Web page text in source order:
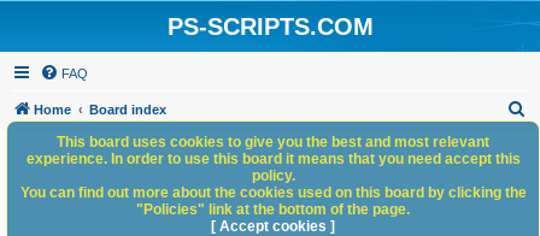
PS-SCRIPTS.COM
FAQ
Home Board index
This board uses cookies to give you the best and most relevant
experience. In order to use this board it means that you need accept this
policy.
You can find out more about the cookies used on this board by clicking the
"Policies" link at the bottom of the page.
[ Accept cookies ]